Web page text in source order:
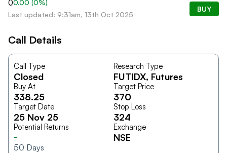
00.00 (0%)
Last updated: 9:31am, 13th Oct 2025
BUY
Call Details
Call Type
Closed
Research Type
FUTIDX, Futures
Buy At
338.25
Target Price
370
Target Date
25 Nov 25
Stop Loss
324
Potential Returns
-
50 Days
Exchange
NSE